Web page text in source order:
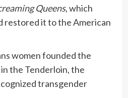
Queens, which
restored it to the American
women founded the
the Tenderloin, the
transgender